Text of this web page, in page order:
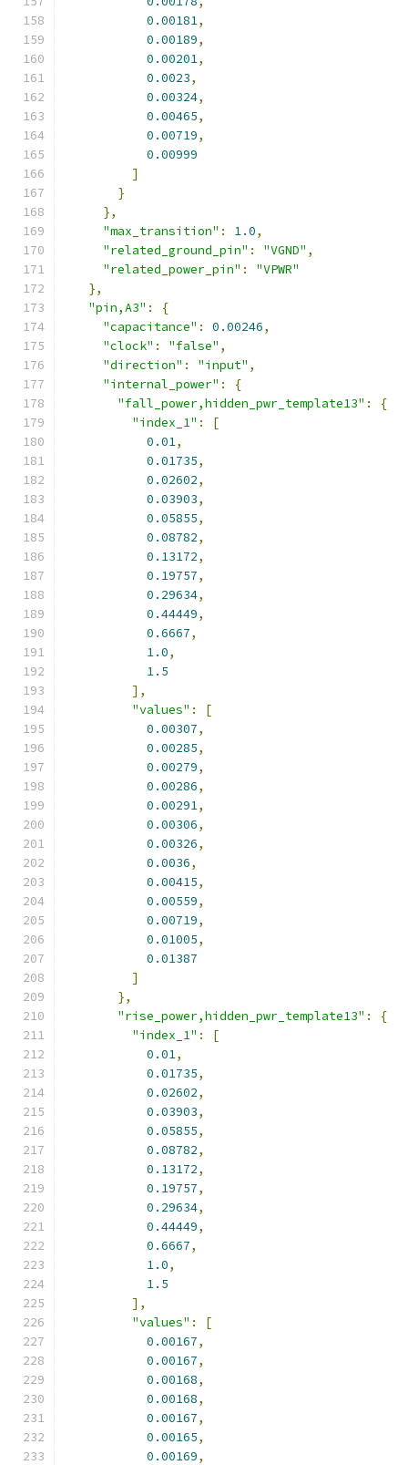
0.00181,
0.00189,
0.00201,
0.0023,
0.00324,
0.00465,
0.00719,
0.00999
]
}
},
"max_transition" : 1.0,
"related_ground_pin" : "VGND" ,
"related_power_pin" :
"VPWR"
},
"pin,A3" :
{
"capacitance" : 0.00246,
"clock" : "false" ,
"direction" : "input" ,
"internal_power" :
{
"fall_power,hidden_pwr_template13" :
{
"index_1" :
[
0.01,
0.01735,
0.02602,
0.03903,
0.05855,
0.08782,
0.13172,
0.19757,
0.29634,
0.44449,
0.6667,
1.0,
1.5
],
"values" :
[
0.00307,
0.00285,
0.00279,
0.00286,
0.00291,
0.00306,
0.00326,
0.0036,
0.00415,
0.00559,
0.00719,
0.01005,
0.01387
]
},
"rise_power,hidden_pwr_template13" :
{
"index_1" :
[
0.01,
0.01735,
0.02602,
0.03903,
0.05855,
0.08782,
0.13172,
0.19757,
0.29634,
0.44449,
0.6667,
1.0,
1.5
],
"values" :
[
0.00167,
0.00167,
0.00168,
0.00168,
0.00167,
0.00165,
0.00169,